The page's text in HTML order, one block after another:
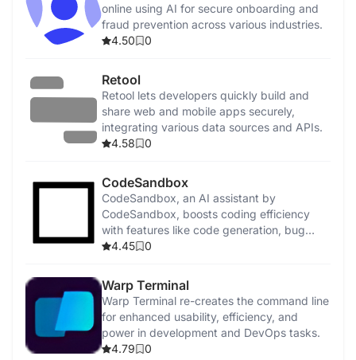
online using AI for secure onboarding and
fraud prevention across various industries.
4.50
0
Retool
Retool lets developers quickly build and
share web and mobile apps securely,
integrating various data sources and APIs.
4.58
0
CodeSandbox
CodeSandbox, an AI assistant by
CodeSandbox, boosts coding efficiency
with features like code generation, bug
detection, and security enhancements.
4.45 0
Warp Terminal
Warp Terminal re-creates the command line
for enhanced usability, efficiency, and
power in development and DevOps tasks.
4.79
0